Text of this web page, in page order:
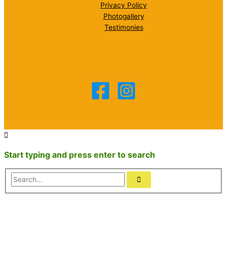
Privacy Policy
Photogallery
Testimonies
Start typing and press enter to search
Search...